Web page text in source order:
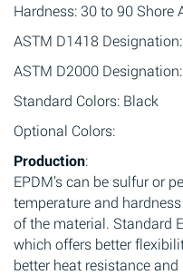
Hardness: 30 to 90 Shore
ASTM D1418
ASTM D2000 Designation:
Standard Colors: Black
Optional Colors:
Production:
EPDM’s can be sulfur or
temperature and
of the material. Standard
which offers better
better heat resistance and